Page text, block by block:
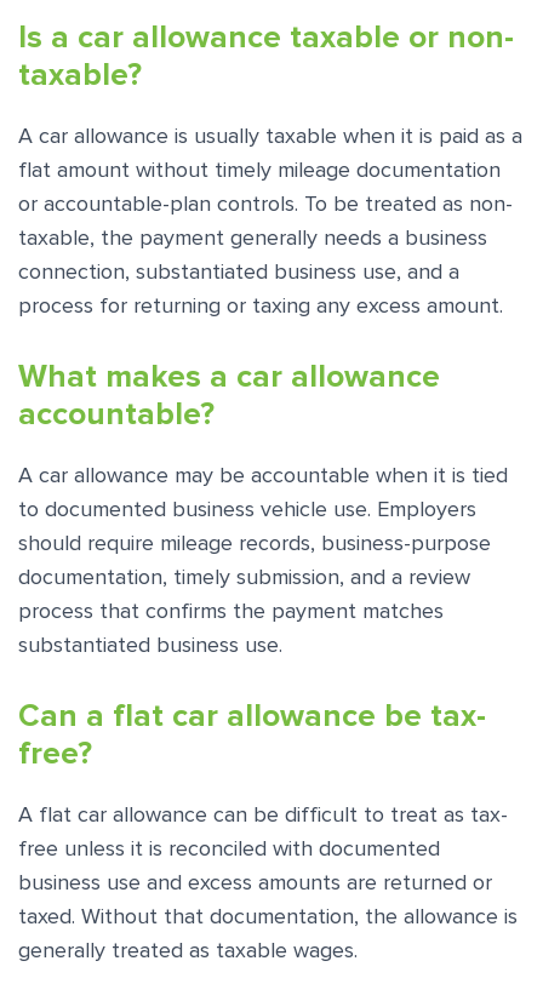
Is a car allowance taxable or non-
taxable?
A car allowance is usually taxable when it is paid as a
flat amount without timely mileage documentation
or accountable-plan controls. To be treated as non-
taxable, the payment generally needs a business
connection, substantiated business use, and a
process for returning or taxing any excess amount.
What makes a car allowance
accountable?
A car allowance may be accountable when it is tied
to documented business vehicle use. Employers
should require mileage records, business-purpose
documentation, timely submission, and a review
process that confirms the payment matches
substantiated business use.
Can a flat car allowance be tax-
free?
A flat car allowance can be difficult to treat as tax-
free unless it is reconciled with documented
business use and excess amounts are returned or
taxed. Without that documentation, the allowance is
generally treated as taxable wages.